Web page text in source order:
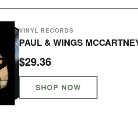
VINYL RECORDS
PAUL & WINGS
$29.36
SHOP NOW